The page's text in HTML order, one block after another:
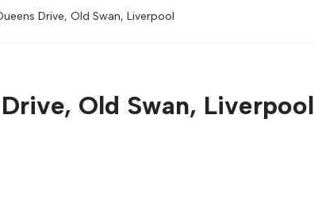
Drive, Old Swan, Liverpool
Old Swan, Liverpool